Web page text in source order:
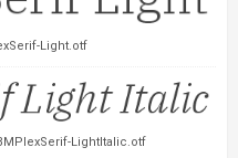
Light.otf
LightItalic.otf